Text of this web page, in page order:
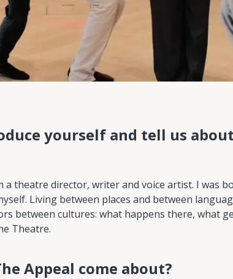
yourself and tell us
a theatre director, writer and voice artist. I was
Living between places and between
between cultures: what happens there, what
Theatre.
Appeal come about?